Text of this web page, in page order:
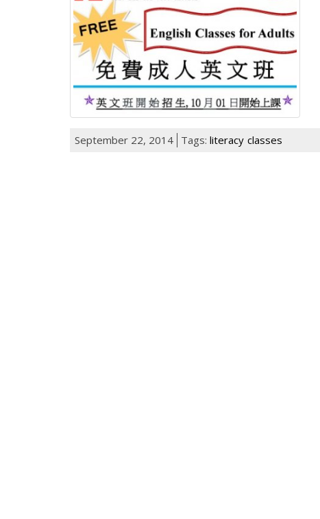
September 22, 2014 Tags: literacy classes